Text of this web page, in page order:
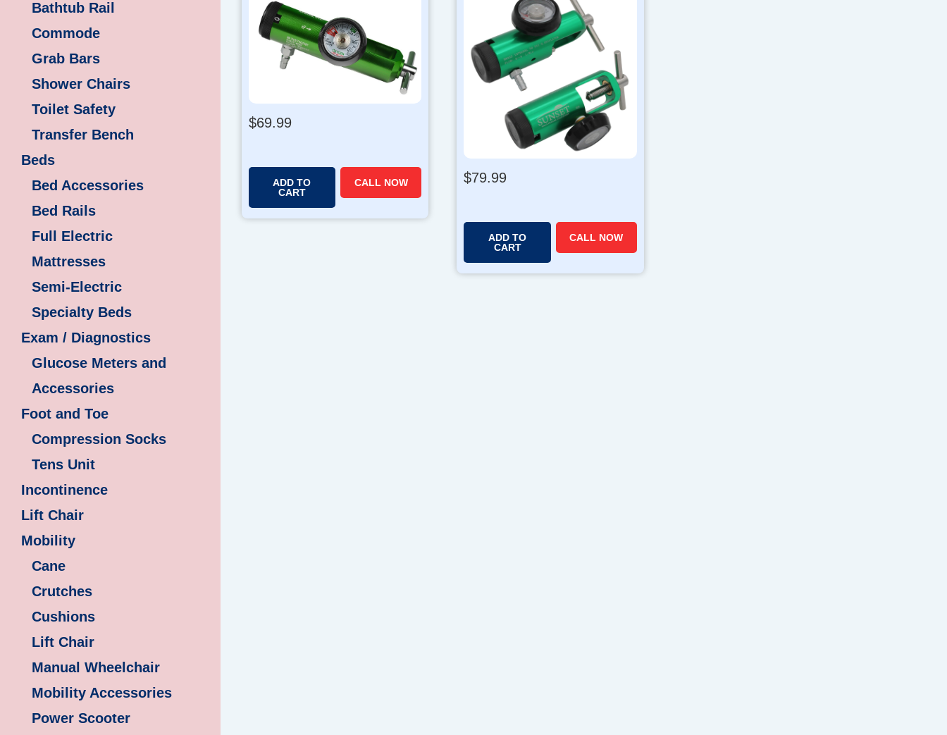
Bathtub Rail
Commode
Grab Bars
Shower Chairs
Toilet Safety
Transfer Bench
Beds
Bed Accessories
Bed Rails
Full Electric
Mattresses
Semi-Electric
Specialty Beds
Exam / Diagnostics
Glucose Meters and
Accessories
Foot and Toe
Compression Socks
Tens Unit
Incontinence
Lift Chair
Mobility
Cane
Crutches
Cushions
Lift Chair
Manual Wheelchair
Mobility Accessories
Power Scooter
$69.99
ADD TO
CART
CALL NOW $79.99
ADD TO
CART
CALL NOW